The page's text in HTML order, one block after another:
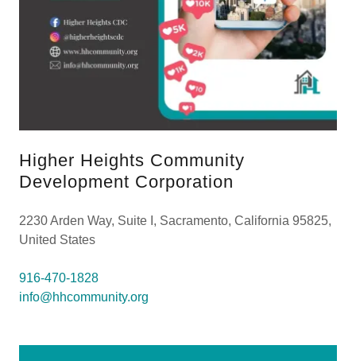
Higher Heights Community
Development Corporation
2230 Arden Way, Suite I, Sacramento, California 95825,
United States
916-470-1828
info@hhcommunity.org